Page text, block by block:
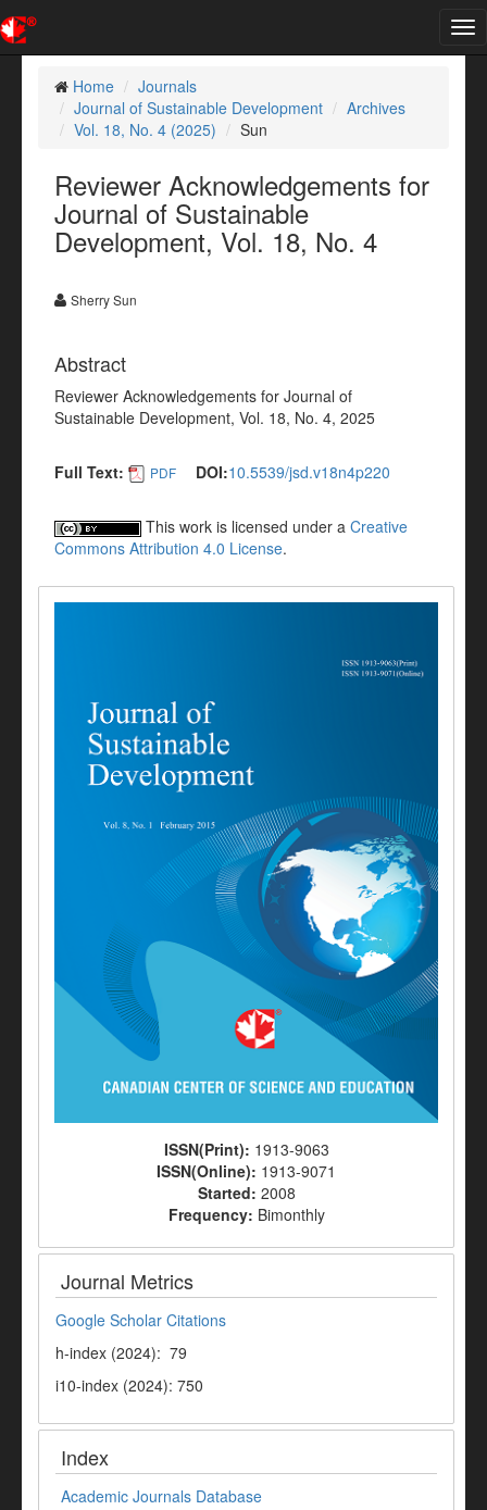
Home
Journals
Journal of Sustainable Development
Archives
Vol. 18, No. 4 (2025)
Sun
Reviewer Acknowledgements for
Journal of Sustainable
Development, Vol. 18, No. 4
Sherry Sun
Abstract
Reviewer Acknowledgements for Journal of
Sustainable Development, Vol. 18, No. 4, 2025
Full Text: PDF DOI:10.5539/jsd.v18n4p220
This work is licensed under a Creative
Commons Attribution 4.0 License.
ISSN(Print): 1913-9063
ISSN(Online): 1913-9071
Started: 2008
Frequency: Bimonthly
Journal Metrics
Google Scholar Citations
h-index (2024): 79
i10-index (2024): 750
Index
Academic Journals Database